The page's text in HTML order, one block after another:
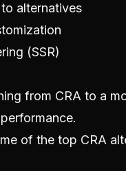
alternatives
(SSR)
from CRA to a
of the top CRA